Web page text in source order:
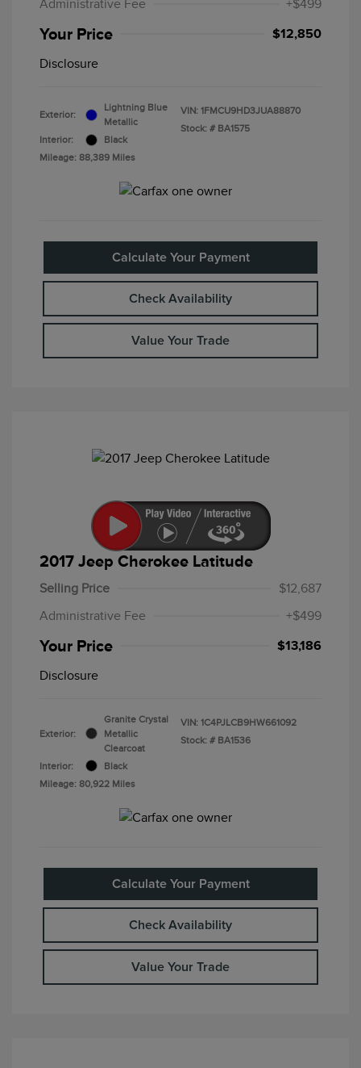
Administrative Fee
+$499
Your Price $12,850
Disclosure
Exterior:
Lightning Blue
Metallic
Interior:
Black
Mileage: 88,389 Miles
VIN: 1FMCU9HD3JUA88870
Stock: # BA1575
Calculate Your Payment
Check Availability
Value Your Trade
2017 Jeep Cherokee Latitude
Selling Price
$12,687
Administrative Fee
+$499
Your Price $13,186
Disclosure
Exterior:
Granite Crystal
Metallic
Clearcoat
Interior:
Black
Mileage: 80,922 Miles
VIN: 1C4PJLCB9HW661092
Stock: # BA1536
Calculate Your Payment
Check Availability
Value Your Trade